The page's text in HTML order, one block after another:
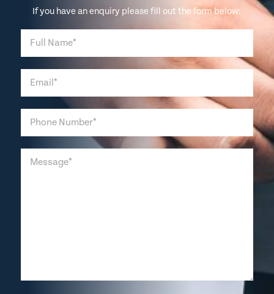
If you have an enquiry please fill out the form below: